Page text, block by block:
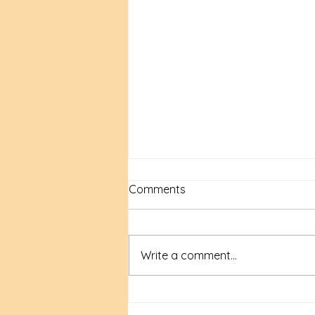
New Time, New Tools
Comments
Write a comment...